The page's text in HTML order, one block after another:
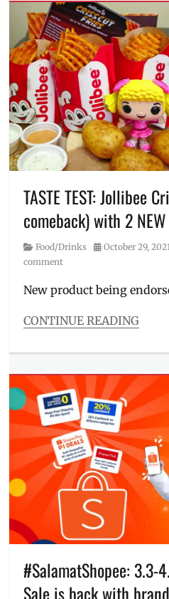
Jollibee,
Jollibee
delivery,
Jollibee
hotline,
Menu,
Philippines,
Price,
Review,
sweet
pies,
Where
to
buy
TASTE TEST: Jollibee
comeback) with 2
Category
Food/Drinks
Posted
October 29,
comment
New product being
CONTINUE READING
Food/Drinks
app
Crisscut
Fries ,
Delivery,
flavor,
fries,
Jollibee
Jollibee
landline
Liza,
Liza
Soberano,
Manila
#SalamatShopee: 3.3-
Sale is back with